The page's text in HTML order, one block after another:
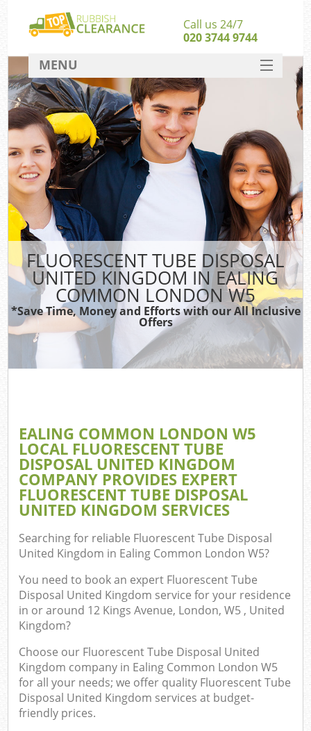
FLUORESCENT TUBE DISPOSAL
UNITED KINGDOM IN EALING
COMMON LONDON W5
*Save Time, Money and Efforts with our All Inclusive
Offers
EALING COMMON LONDON W5
LOCAL FLUORESCENT TUBE
DISPOSAL UNITED KINGDOM
COMPANY PROVIDES EXPERT
FLUORESCENT TUBE DISPOSAL
UNITED KINGDOM SERVICES
Searching for reliable Fluorescent Tube Disposal
United Kingdom in Ealing Common London W5?
You need to book an expert Fluorescent Tube
Disposal United Kingdom service for your residence
in or around 12 Kings Avenue, London, W5 , United
Kingdom?
Choose our Fluorescent Tube Disposal United
Kingdom company in Ealing Common London W5
for all your needs; we offer quality Fluorescent Tube
Disposal United Kingdom services at budget-
friendly prices.
Call us 24/7
020 3744 9744
MENU
SERVICES
HOME
DEALS
FAQ
CONTACT